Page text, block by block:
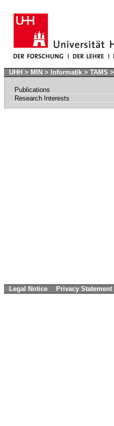
UHH > MIN > Informatik > TAMS >
Publications
Research Interests
Legal Notice Privacy Statement